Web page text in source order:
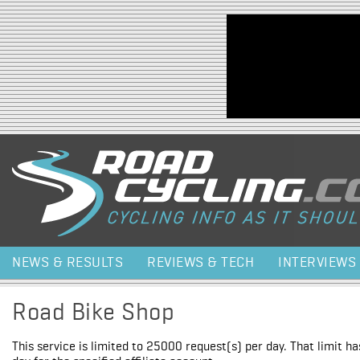
Jump to navigation
NEWS & RESULTS REVIEWS & TECH INTERVIEWS
Road Bike Shop
This service is limited to 25000 request(s) per day. That limit